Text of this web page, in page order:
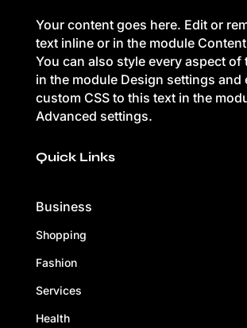
Your content goes here. Edit or
text inline or in the module
You can also style every aspect of
in the module Design settings and
custom CSS to this text in the
Advanced settings.
Quick Links
Business
Shopping
Fashion
Services
Health